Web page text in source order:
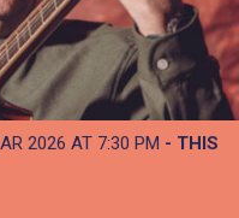
2026 AT 7:30 PM - THIS